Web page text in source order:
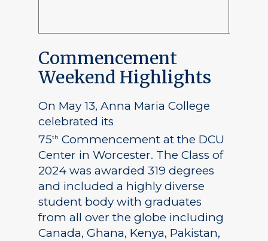
Commencement
Weekend Highlights
On May 13, Anna Maria College
celebrated its
75th Commencement at the DCU
Center in Worcester. The Class of
2024 was awarded 319 degrees
and included a highly diverse
student body with graduates
from all over the globe including
Canada, Ghana, Kenya, Pakistan,